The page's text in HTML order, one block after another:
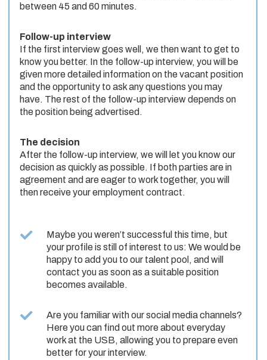
between 45 and 60 minutes.
Follow-up interview
If the first interview goes well, we then want to get to
know you better. In the follow-up interview, you will be
given more detailed information on the vacant position
and the opportunity to ask any questions you may
have. The rest of the follow-up interview depends on
the position being advertised.
The decision
After the follow-up interview, we will let you know our
decision as quickly as possible. If both parties are in
agreement and are eager to work together, you will
then receive your employment contract.
Maybe you weren’t successful this time, but
your profile is still of interest to us: We would be
happy to add you to our talent pool, and will
contact you as soon as a suitable position
becomes available.
Are you familiar with our social media channels?
Here you can find out more about everyday
work at the USB, allowing you to prepare even
better for your interview.